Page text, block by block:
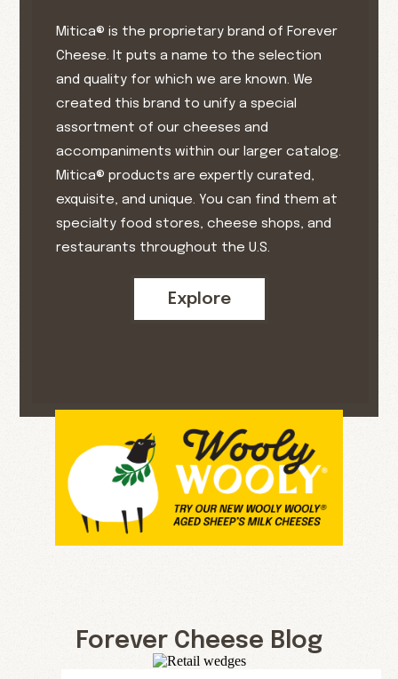
Mitica® is the proprietary brand of Forever
Cheese. It puts a name to the selection
and quality for which we are known. We
created this brand to unify a special
assortment of our cheeses and
accompaniments within our larger catalog.
Mitica® products are expertly curated,
exquisite, and unique. You can find them at
specialty food stores, cheese shops, and
restaurants throughout the U.S.
Explore
Forever Cheese Blog